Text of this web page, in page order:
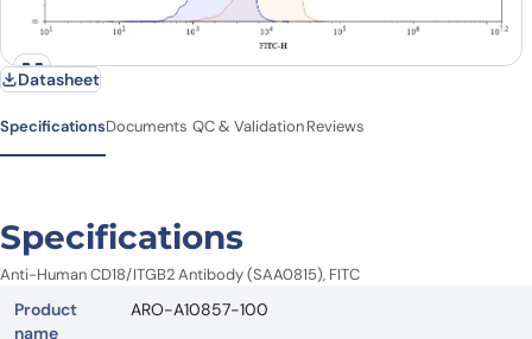
Datasheet
SpecificationsDocuments QC & ValidationReviews
Specifications
Anti-Human CD18/ITGB2 Antibody (SAA0815), FITC
Product
name
ARO-A10857-100